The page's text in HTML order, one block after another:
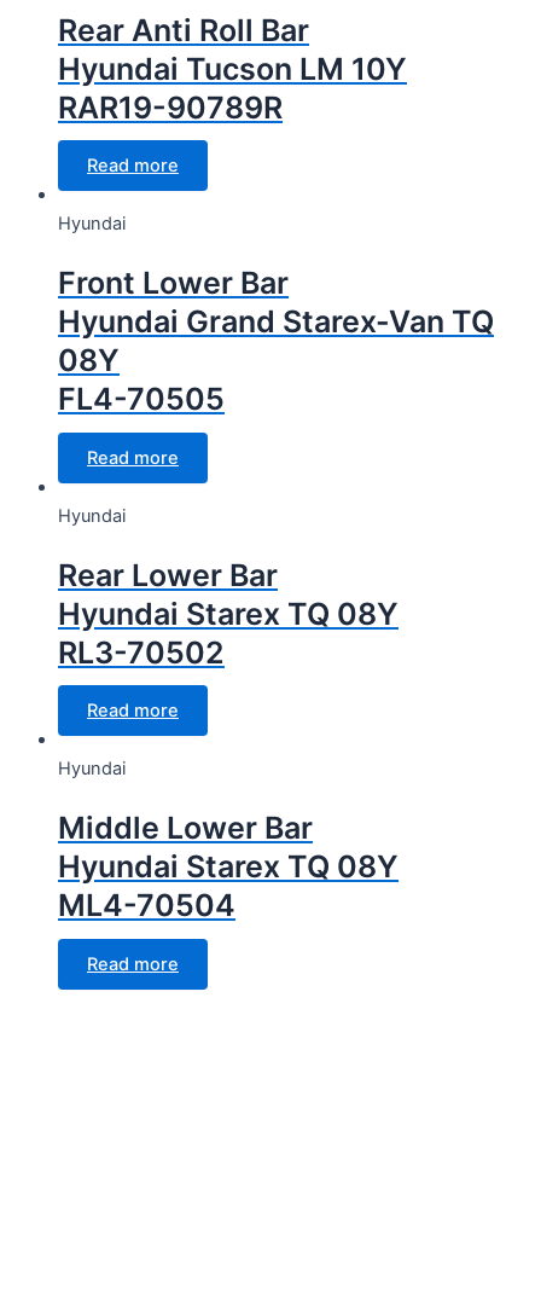
Rear Anti Roll Bar
Hyundai Tucson LM 10Y
RAR19-90789R
Read more
Hyundai
Front Lower Bar
Hyundai Grand Starex-Van TQ
08Y
FL4-70505
Read more
Hyundai
Rear Lower Bar
Hyundai Starex TQ 08Y
RL3-70502
Read more
Hyundai
Middle Lower Bar
Hyundai Starex TQ 08Y
ML4-70504
Read more